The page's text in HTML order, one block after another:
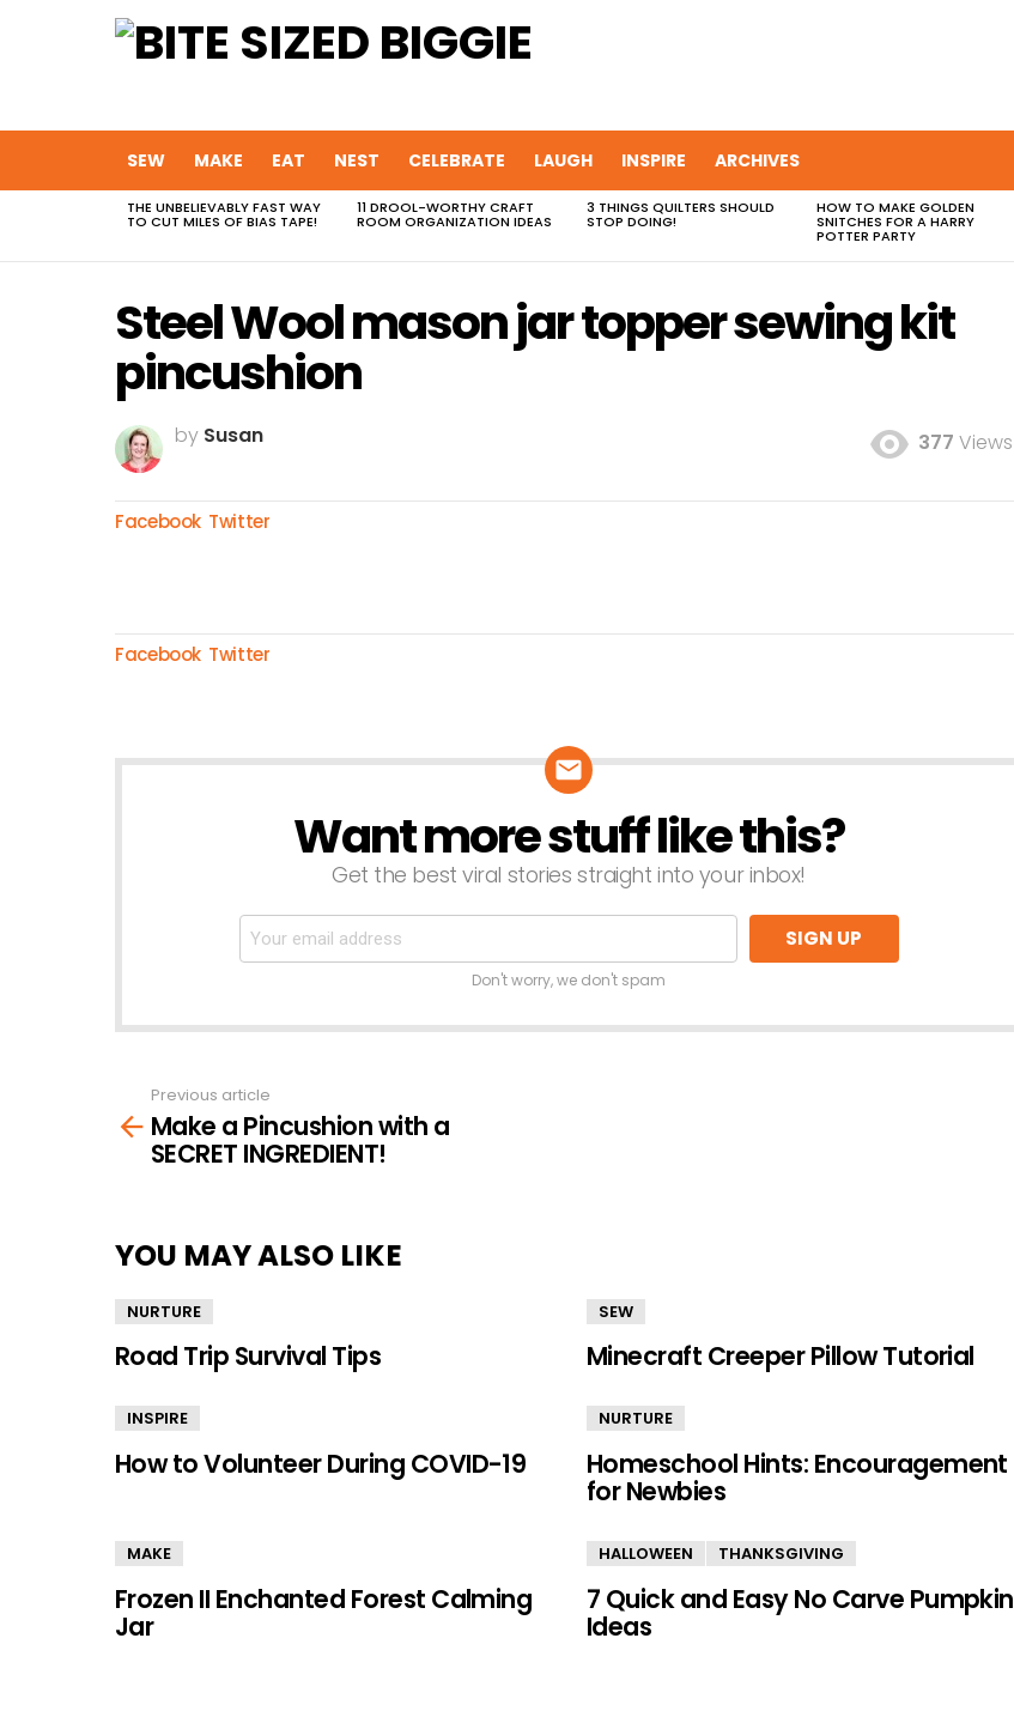
SEW MAKE EAT NEST CELEBRATE LAUGH INSPIRE ARCHIVES
MOST
VIEWED
THE UNBELIEVABLY FAST WAY
TO CUT MILES OF BIAS TAPE!
11 DROOL-WORTHY CRAFT
ROOM ORGANIZATION IDEAS
3 THINGS QUILTERS SHOULD
STOP DOING!
HOW TO MAKE GOLDEN
SNITCHES FOR A HARRY
POTTER PARTY
Steel Wool mason jar topper sewing kit
pincushion
by Susan 377 Views
Facebook Twitter
Facebook Twitter
Want more stuff like this?
Get the best viral stories straight into your inbox!
Don't worry, we don't spam
more
Previous article
Make a Pincushion with a
SECRET INGREDIENT!
YOU MAY ALSO LIKE
NURTURE
Road Trip Survival Tips
SEW
Minecraft Creeper Pillow Tutorial
INSPIRE
How to Volunteer During COVID-19
NURTURE
Homeschool Hints: Encouragement
for Newbies
MAKE
Frozen II Enchanted Forest Calming
Jar
HALLOWEEN THANKSGIVING
7 Quick and Easy No Carve Pumpkin
Ideas